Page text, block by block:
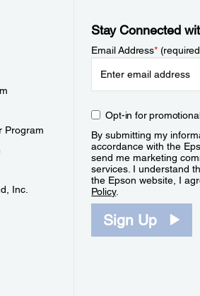
Program
Inc.
Stay Connected
Email Address*
Opt-in for
By submitting my
accordance with the
send me marketing
services. I understand
the Epson website, I
Policy.
Sign Up